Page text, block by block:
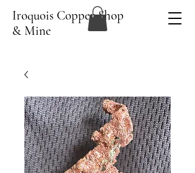
Iroquois Copper Shop
& Mine